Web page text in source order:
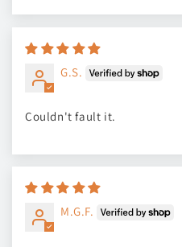
G.S.
Couldn't fault it.
M.G.F.